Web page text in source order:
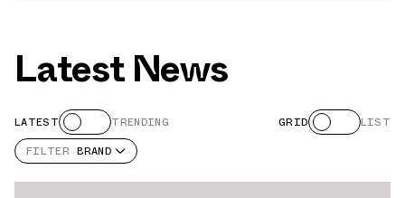
Latest News
LATEST
TRENDING
FILTER BRAND
GRID LIST